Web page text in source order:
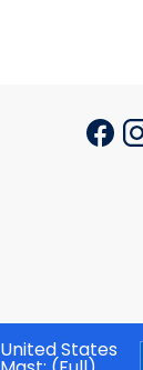
United States